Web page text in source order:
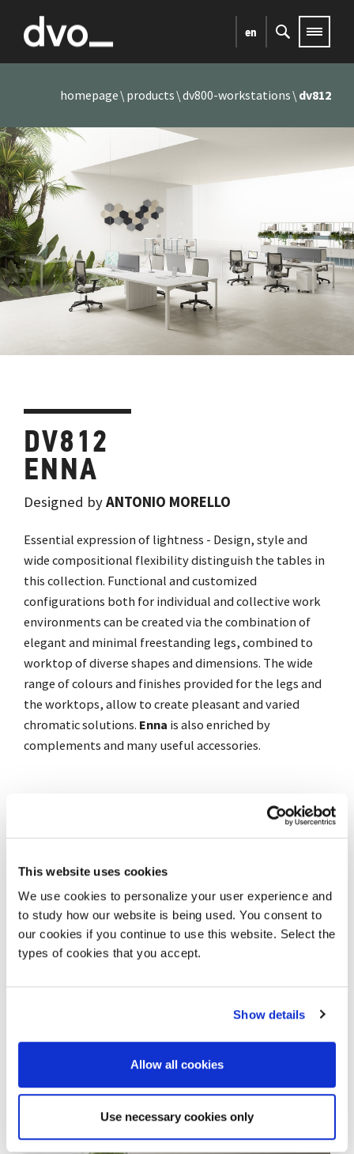
This website uses cookies
We use cookies to personalize your user experience and
to study how our website is being used. You consent to
our cookies if you continue to use this website. Select the
types of cookies that you accept.
Show details
Allow all cookies
Use necessary cookies only
en
homepage products dv800-workstations dv812
DV812
ENNA
Designed byANTONIO MORELLO
Essential expression of lightness - Design, style and
wide compositional flexibility distinguish the tables in
this collection. Functional and customized
configurations both for individual and collective work
environments can be created via the combination of
elegant and minimal freestanding legs, combined to
worktop of diverse shapes and dimensions. The wide
range of colours and finishes provided for the legs and
the worktops, allow to create pleasant and varied
chromatic solutions. Enna is also enriched by
complements and many useful accessories.
Gallery
Download catalogue
Technical characteristics
Technical data (cm)
Assembling/Disassembling
Share